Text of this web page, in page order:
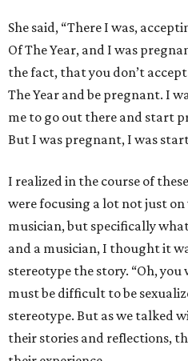
She said, “There I was,
Of The Year, and I was
the fact, that you don’t
The Year and be pregnant. I
me to go out there and start
But I was pregnant, I was
I realized in the course of
were focusing a lot not just on
musician, but specifically
and a musician, I thought it
stereotype the story. “Oh,
must be difficult to be
stereotype. But as we talked
their stories and reflections,